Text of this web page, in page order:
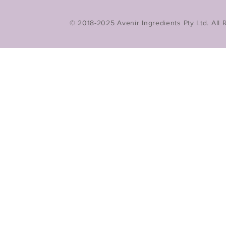
© 2018-2025 Avenir Ingredients Pty Ltd. All